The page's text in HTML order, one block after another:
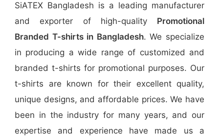
SiATEX Bangladesh is a leading manufacturer
and exporter of high-quality Promotional
Branded T-shirts in Bangladesh. We specialize
in producing a wide range of customized and
branded t-shirts for promotional purposes. Our
t-shirts are known for their excellent quality,
unique designs, and affordable prices. We have
been in the industry for many years, and our
expertise and experience have made us a